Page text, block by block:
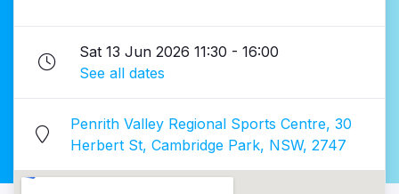
Sat 13 Jun 2026 11:30 - 16:00
See all dates
Penrith Valley Regional Sports Centre, 30
Herbert St, Cambridge Park, NSW, 2747